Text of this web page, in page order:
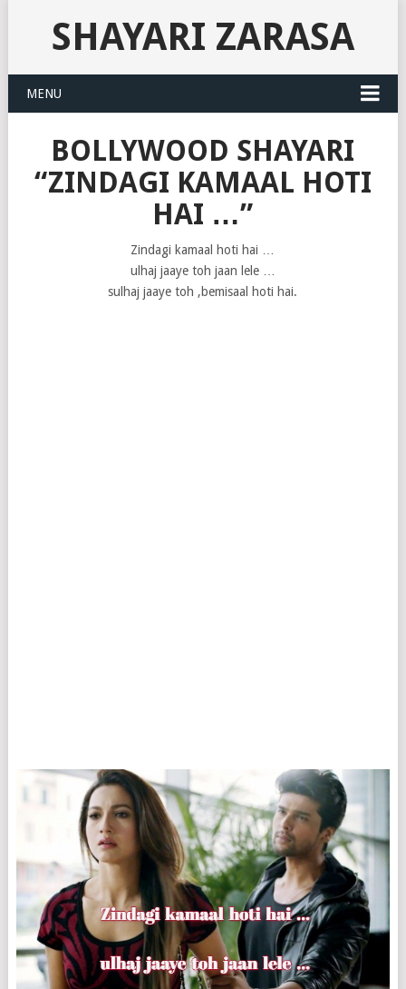
SHAYARI ZARASA
MENU
BOLLYWOOD SHAYARI
“ZINDAGI KAMAAL HOTI
HAI …”
Zindagi kamaal hoti hai …
ulhaj jaaye toh jaan lele …
sulhaj jaaye toh ,bemisaal hoti hai.